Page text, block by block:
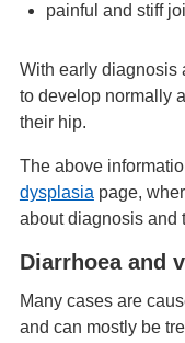
painful and stiff
With early diagnosis
to develop normally
their hip.
The above
dysplasia page,
about diagnosis and
Diarrhoea and
Many cases are
and can mostly be